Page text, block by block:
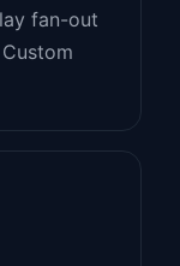
fan-out